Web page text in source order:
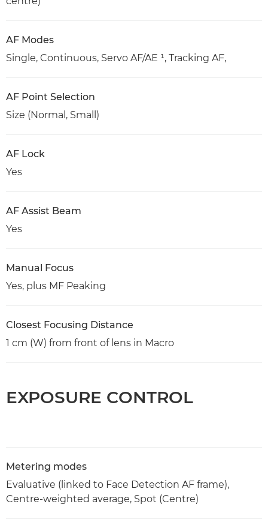
AF Modes
Single, Continuous, Servo AF/AE ¹, Tracking AF,
AF Point Selection
Size (Normal, Small)
AF Lock
Yes
AF Assist Beam
Yes
Manual Focus
Yes, plus MF Peaking
Closest Focusing Distance
1 cm (W) from front of lens in Macro
EXPOSURE CONTROL
Metering modes
Evaluative (linked to Face Detection AF frame),
Centre-weighted average, Spot (Centre)